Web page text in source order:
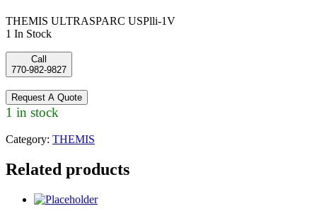
THEMIS ULTRASPARC USPlli-1V
1 In Stock
Call
770-982-9827
Request A Quote
1 in stock
Category: THEMIS
Related products